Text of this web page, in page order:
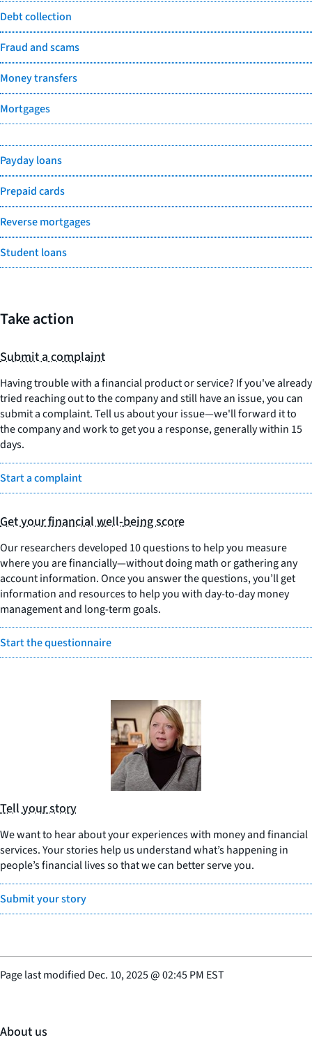
Debt collection
Fraud and scams
Money transfers
Mortgages
Payday loans
Prepaid cards
Reverse mortgages
Student loans
Take action
Submit a complaint
Having trouble with a financial product or service? If you've already
tried reaching out to the company and still have an issue, you can
submit a complaint. Tell us about your issue—we'll forward it to
the company and work to get you a response, generally within 15
days.
Start a complaint
Get your financial well-being score
Our researchers developed 10 questions to help you measure
where you are financially—without doing math or gathering any
account information. Once you answer the questions, you’ll get
information and resources to help you with day-to-day money
management and long-term goals.
Start the questionnaire
Tell your story
We want to hear about your experiences with money and financial
services. Your stories help us understand what’s happening in
people’s financial lives so that we can better serve you.
Submit your story
Page last modified Dec. 10, 2025@02:45 PM EST
About us